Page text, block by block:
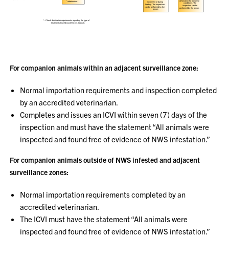
For companion animals within an adjacent surveillance zone:
Normal importation requirements and inspection completed
by an accredited veterinarian.
Completes and issues an ICVI within seven (7) days of the
inspection and must have the statement “All animals were
inspected and found free of evidence of NWS infestation.”
For companion animals outside of NWS infested and adjacent
surveillance zones:
Normal importation requirements completed by an
accredited veterinarian.
The ICVI must have the statement “All animals were
inspected and found free of evidence of NWS infestation.”